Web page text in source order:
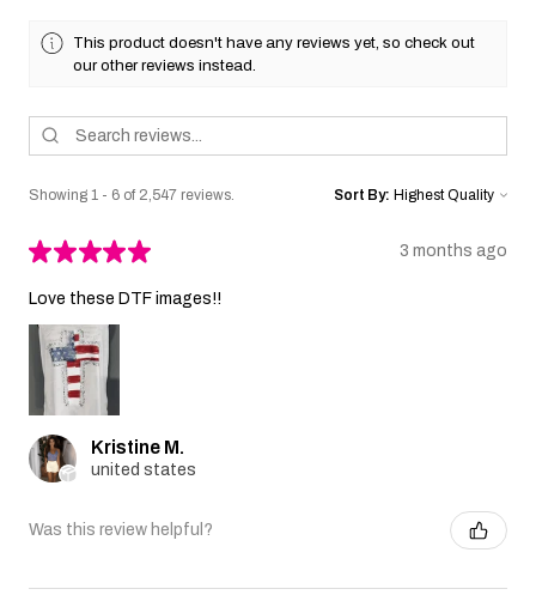
This product doesn't have any reviews yet, so check out
our other reviews instead.
Showing 1 - 6 of 2,547 reviews. Sort By:
★★★★★ 3 months ago
Love these DTF images!!
Kristine M.
united states
Was this review helpful?